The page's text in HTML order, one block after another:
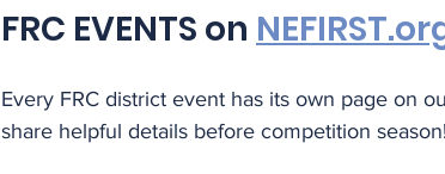
FRC EVENTS on
Every FRC district event has its own page on
share helpful details before competition season!